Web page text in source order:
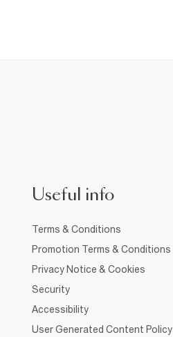
Useful info
Terms & Conditions
Promotion Terms & Conditions
Privacy Notice & Cookies
Security
Accessibility
User Generated Content Policy